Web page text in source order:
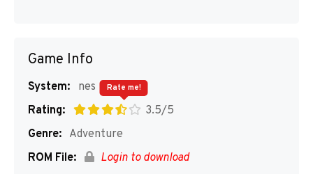
Game Info
System:
nes
Rating:
3.5/5
Rate me!
Genre: Adventure
ROM File:
Login to download